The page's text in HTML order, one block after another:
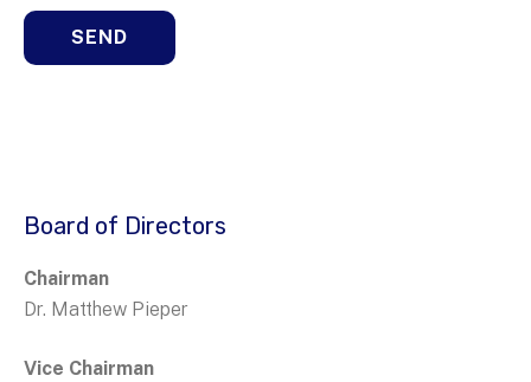
Board of Directors
Chairman
Dr. Matthew Pieper
Vice Chairman